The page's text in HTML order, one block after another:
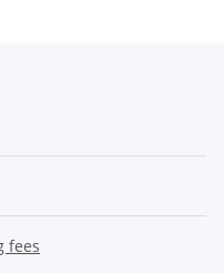
fees